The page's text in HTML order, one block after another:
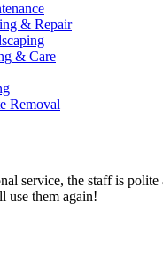
& Repair
& Care
Removal
service, the staff is
use them again!